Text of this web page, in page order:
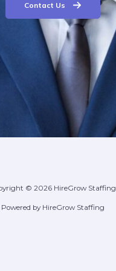
Contact Us
© 2026 HireGrow Staffing
Powered by HireGrow Staffing